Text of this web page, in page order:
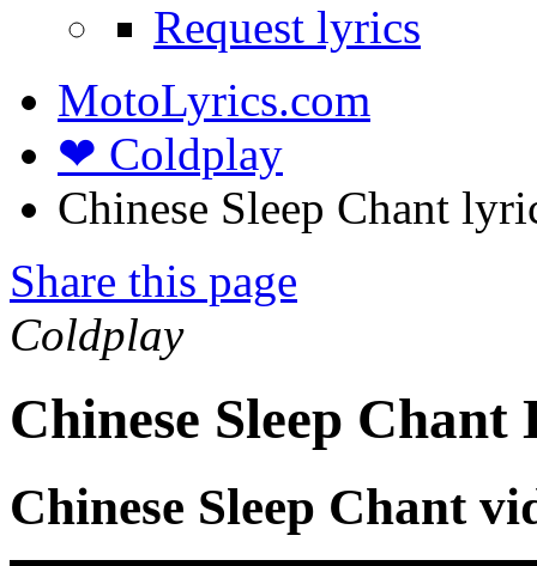
Request lyrics
MotoLyrics.com
❤ Coldplay
Chinese Sleep Chant
Share this page
Coldplay
Chinese Sleep Chant
Chinese Sleep Chant